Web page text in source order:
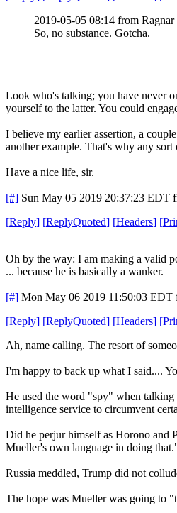
2019-05-05 08:14 from
So, no substance. Gotcha.
Look who's talking; you have never
yourself to the latter. You could
I believe my earlier assertion, a
another example. That's why any
Have a nice life, sir.
[#] Sun May 05 2019 20:37:23 EDT
[Reply] [ReplyQuoted] [Headers] [
Oh by the way: I am making a valid
... because he is basically a wanker.
[#] Mon May 06 2019 11:50:03 EDT
[Reply] [ReplyQuoted] [Headers] [
Ah, name calling. The resort of
I'm happy to back up what I said....
He used the word "spy" when talking
intelligence service to circumvent
Did he perjur himself as Horono and
Mueller's own language in doing
Russia meddled, Trump did not
The hope was Mueller was going to